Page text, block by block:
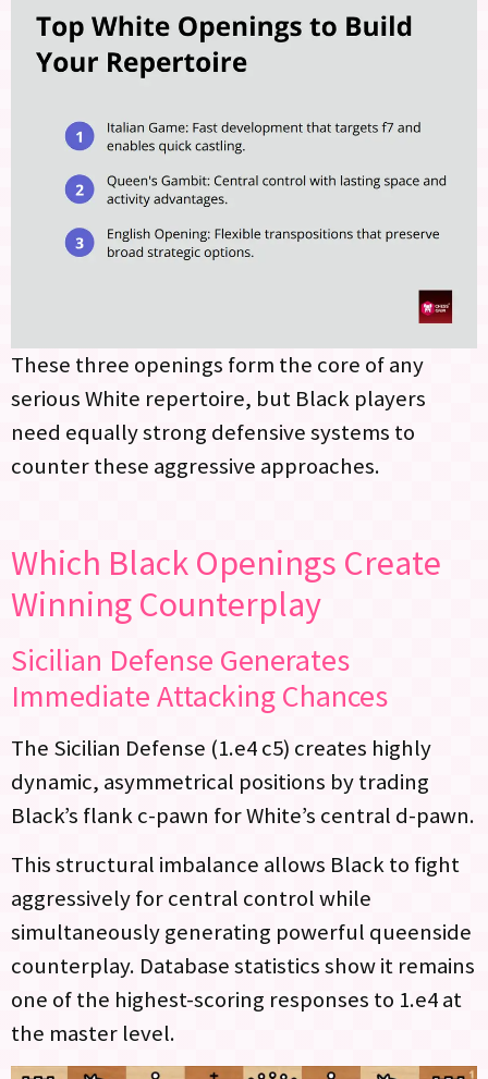
These three openings form the core of any
serious White repertoire, but Black players
need equally strong defensive systems to
counter these aggressive approaches.
Which Black Openings Create
Winning Counterplay
Sicilian Defense Generates
Immediate Attacking Chances
The Sicilian Defense (1.e4 c5) creates highly
dynamic, asymmetrical positions by trading
Black’s flank c-pawn for White’s central d-pawn.
This structural imbalance allows Black to fight
aggressively for central control while
simultaneously generating powerful queenside
counterplay. Database statistics show it remains
one of the highest-scoring responses to 1.e4 at
the master level.